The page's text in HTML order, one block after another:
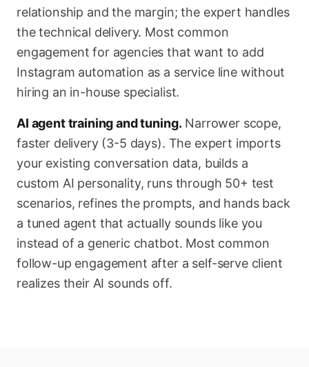
relationship and the margin; the expert handles
the technical delivery. Most common
engagement for agencies that want to add
Instagram automation as a service line without
hiring an in-house specialist.
AI agent training and tuning. Narrower scope,
faster delivery (3-5 days). The expert imports
your existing conversation data, builds a
custom AI personality, runs through 50+ test
scenarios, refines the prompts, and hands back
a tuned agent that actually sounds like you
instead of a generic chatbot. Most common
follow-up engagement after a self-serve client
realizes their AI sounds off.